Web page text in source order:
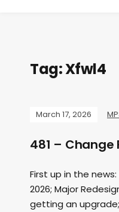
Tag:Xfwl4
March 17, 2026
481 – Change
First up in the
2026; Major
getting an upgrade;